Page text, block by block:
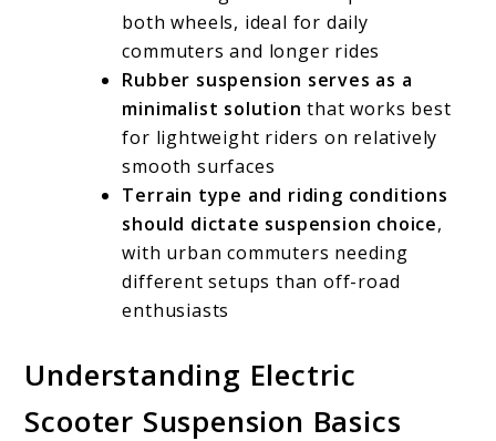
both wheels, ideal for daily
commuters and longer rides
Rubber suspension serves as a
minimalist solution that works best
for lightweight riders on relatively
smooth surfaces
Terrain type and riding conditions
should dictate suspension choice,
with urban commuters needing
different setups than off-road
enthusiasts
Understanding Electric
Scooter Suspension Basics